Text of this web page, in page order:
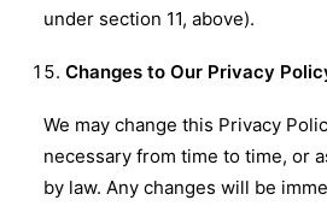
under section 11, above).
Changes to Our Privacy
We may change this Privacy
necessary from time to time, or
by law. Any changes will be